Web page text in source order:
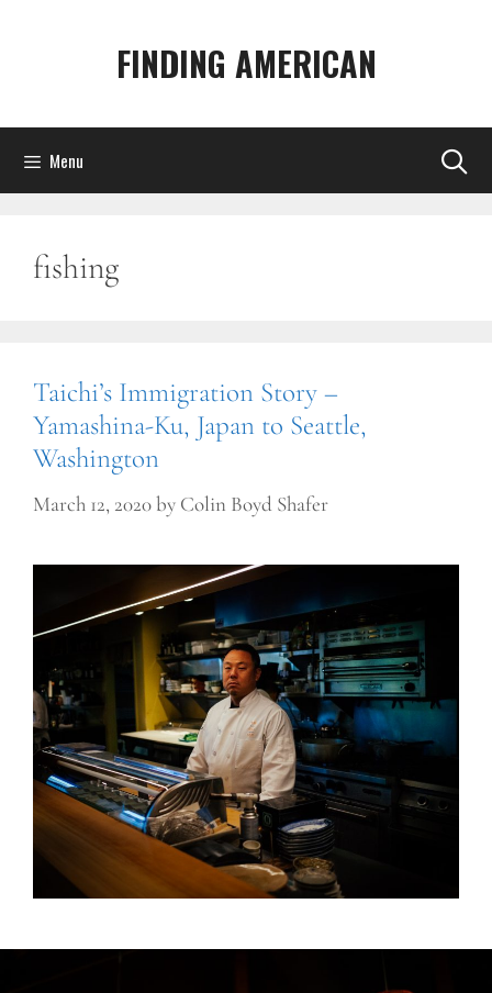
FINDING AMERICAN
Menu
fishing
Taichi’s Immigration Story –
Yamashina-Ku, Japan to Seattle,
Washington
March 12, 2020by Colin Boyd Shafer